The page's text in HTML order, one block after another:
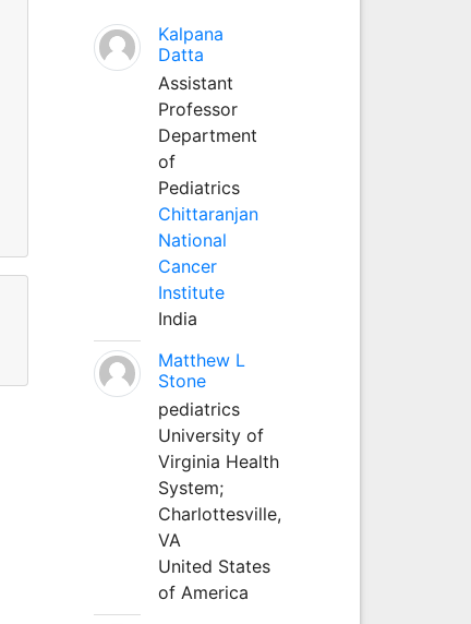
Kalpana
Datta
Assistant
Professor
Department
of
Pediatrics
Chittaranjan
National
Cancer
Institute
India
Matthew L
Stone
pediatrics
University of
Virginia Health
System;
Charlottesville,
VA
United States
of America